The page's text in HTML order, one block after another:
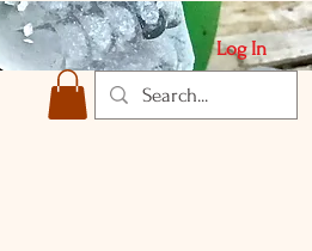
Log In